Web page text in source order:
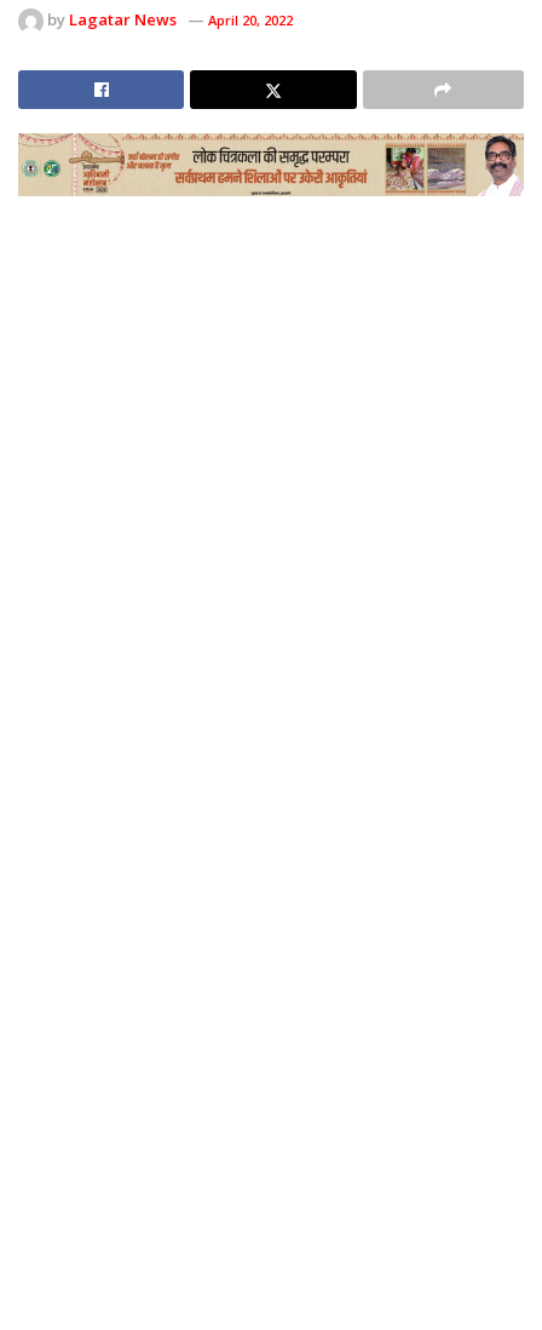
by Lagatar News April 20, 2022